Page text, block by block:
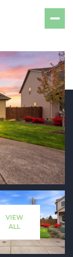
VIEW
ALL
11
Aug